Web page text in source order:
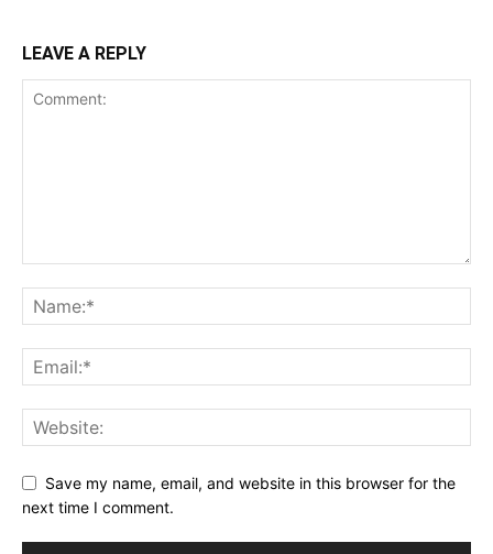
LEAVE A REPLY
Save my name, email, and website in this browser for the
next time I comment.